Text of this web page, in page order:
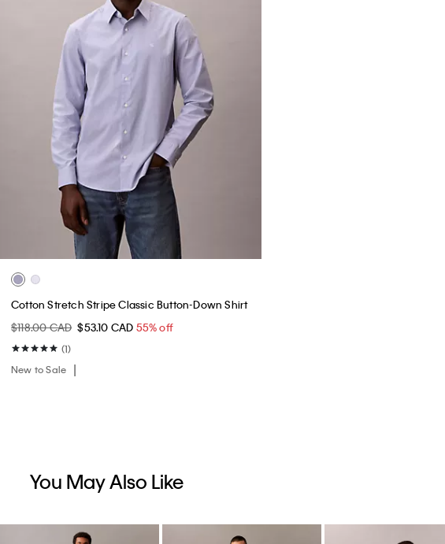
Cotton Stretch Stripe Classic Button-Down Shirt
$118.00 CAD $53.10 CAD 55% off
(1)
New to Sale
You May Also Like